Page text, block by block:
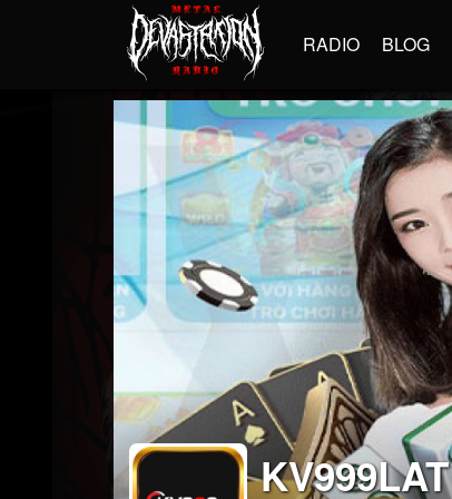
RADIO BLOG
KV999LAT